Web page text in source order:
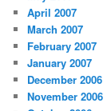
April 2007
March 2007
February 2007
January 2007
December 2006
November 2006